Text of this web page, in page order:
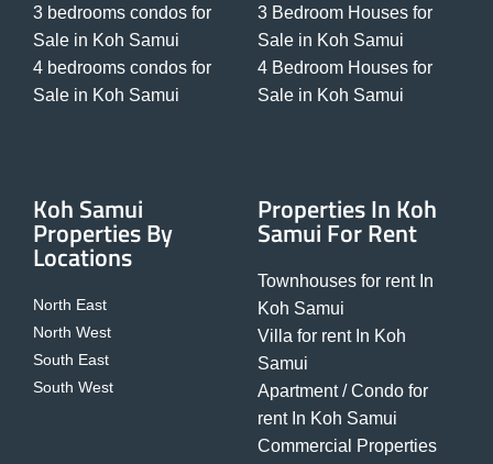
3 bedrooms condos for
Sale in Koh Samui
4 bedrooms condos for
Sale in Koh Samui
3 Bedroom Houses for
Sale in Koh Samui
4 Bedroom Houses for
Sale in Koh Samui
Koh Samui
Properties By
Locations
North East
North West
South East
South West
Properties In Koh
Samui For Rent
Townhouses for rent In
Koh Samui
Villa for rent In Koh
Samui
Apartment / Condo for
rent In Koh Samui
Commercial Properties